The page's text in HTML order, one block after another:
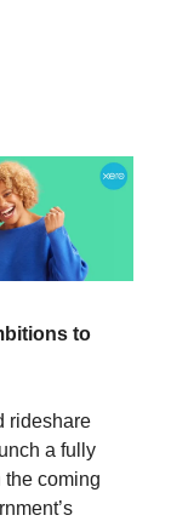
to
rideshare
a fully
coming